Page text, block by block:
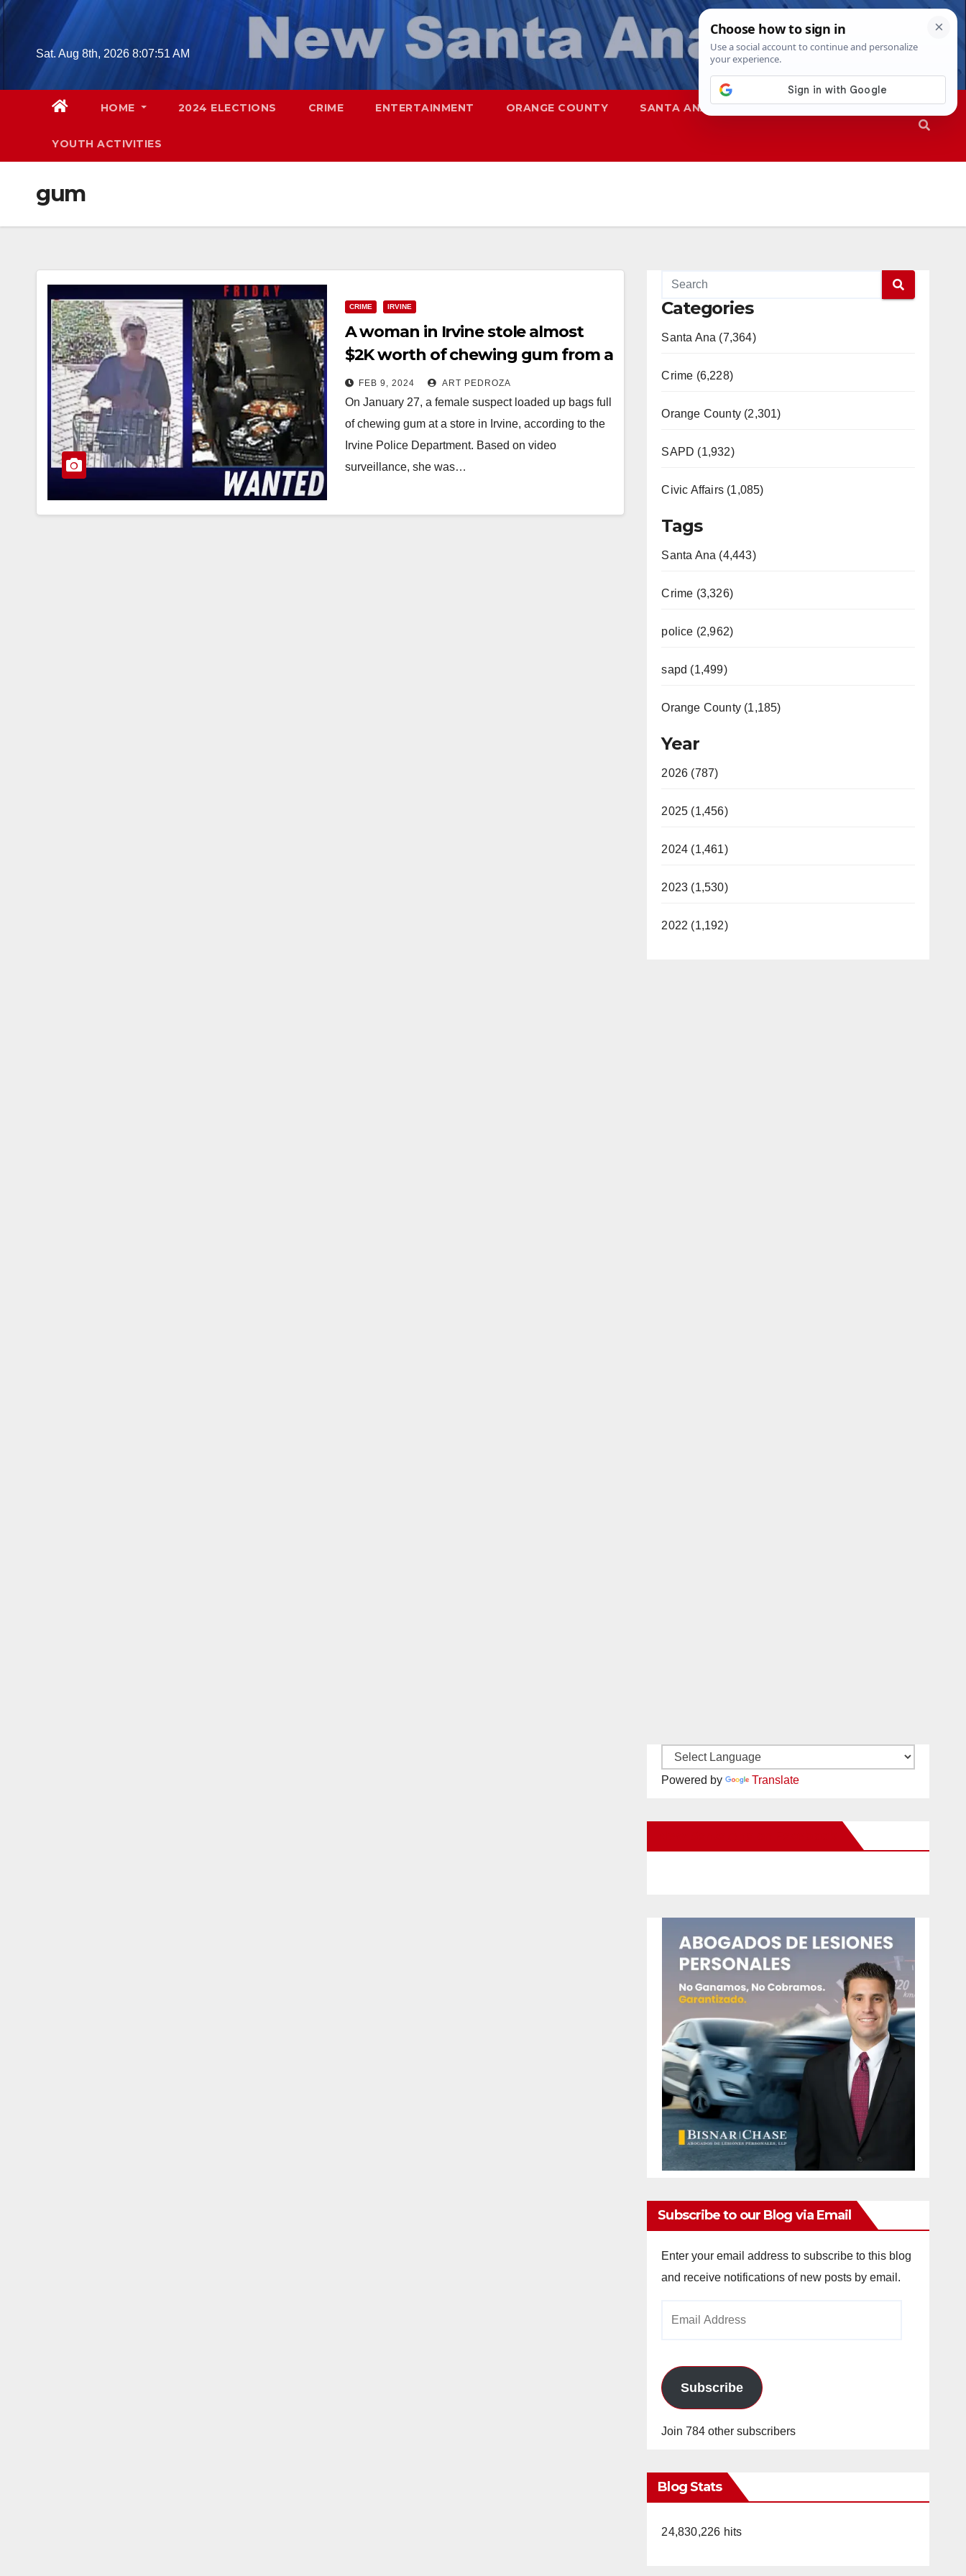
Skip
Sat. Aug 8th, 2026 8:07:52 AM
HOME 2024 ELECTIONS CRIME ENTERTAINMENT ORANGE COUNTY SANTA ANA SAPD
YOUTH ACTIVITIES
gum
CRIME IRVINE
A woman in Irvine stole almost
$2K worth of chewing gum from a
store
FEB 9, 2024 ART PEDROZA
On January 27, a female suspect loaded up bags full
of chewing gum at a store in Irvine, according to the
Irvine Police Department. Based on video
surveillance, she was…
Categories
Santa Ana (7,364)
Crime (6,228)
Orange County (2,301)
SAPD (1,932)
Civic Affairs (1,085)
Tags
Santa Ana (4,443)
Crime (3,326)
police (2,962)
sapd (1,499)
Orange County (1,185)
Year
2026 (787)
2025 (1,456)
2024 (1,461)
2023 (1,530)
2022 (1,192)
Powered by Translate
Subscribe to our Blog via Email
Enter your email address to subscribe to this blog
and receive notifications of new posts by email.
Subscribe
Join 784 other subscribers
Blog Stats
24,830,226 hits